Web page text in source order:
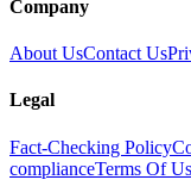
Company
About UsContact Us
Legal
Fact-Checking Policy
complianceTerms Of